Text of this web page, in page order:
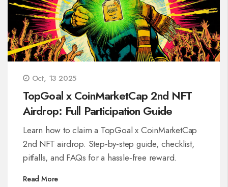
Oct, 13 2025
TopGoal x CoinMarketCap 2nd NFT
Airdrop: Full Participation Guide
Learn how to claim a TopGoal x CoinMarketCap
2nd NFT airdrop. Step‑by‑step guide, checklist,
pitfalls, and FAQs for a hassle‑free reward.
Read More